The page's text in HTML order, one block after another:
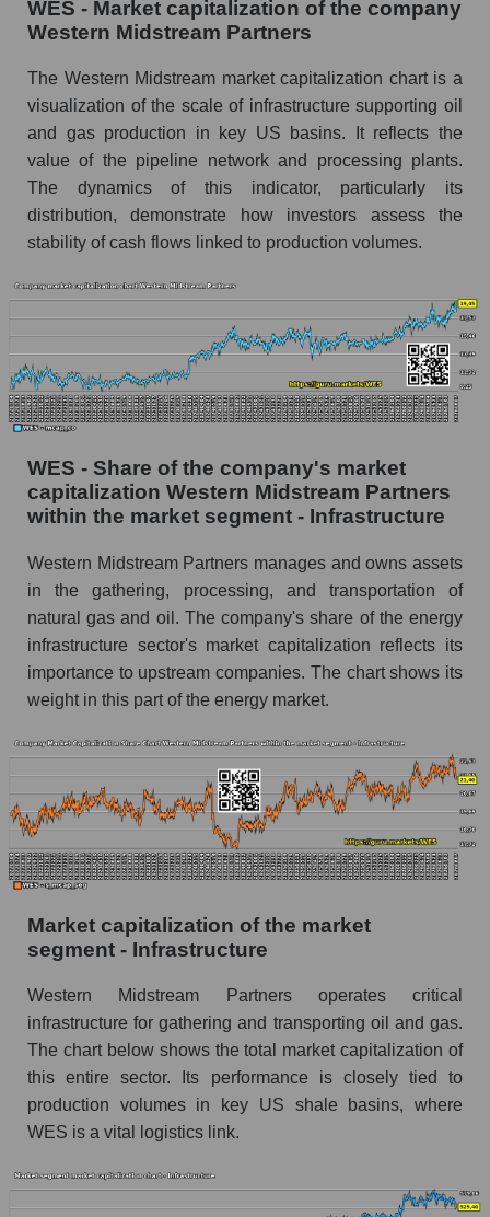
WES - Market capitalization of the company
Western Midstream Partners
The Western Midstream market capitalization chart is a
visualization of the scale of infrastructure supporting oil
and gas production in key US basins. It reflects the
value of the pipeline network and processing plants.
The dynamics of this indicator, particularly its
distribution, demonstrate how investors assess the
stability of cash flows linked to production volumes.
WES - Share of the company's market
capitalization Western Midstream Partners
within the market segment - Infrastructure
Western Midstream Partners manages and owns assets
in the gathering, processing, and transportation of
natural gas and oil. The company's share of the energy
infrastructure sector's market capitalization reflects its
importance to upstream companies. The chart shows its
weight in this part of the energy market.
Market capitalization of the market
segment - Infrastructure
Western Midstream Partners operates critical
infrastructure for gathering and transporting oil and gas.
The chart below shows the total market capitalization of
this entire sector. Its performance is closely tied to
production volumes in key US shale basins, where
WES is a vital logistics link.